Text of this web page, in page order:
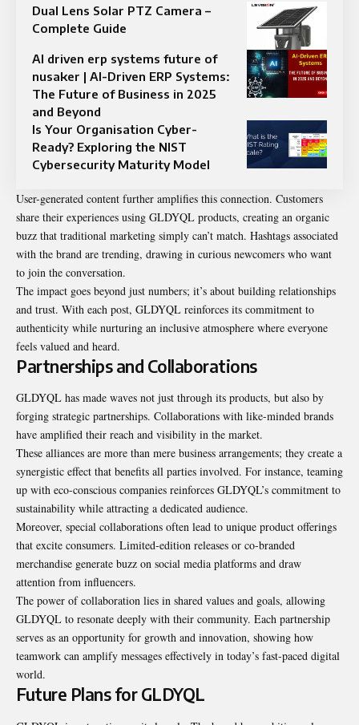
Dual Lens Solar PTZ Camera –
Complete Guide
AI driven erp systems future of
nusaker | AI-Driven ERP Systems:
The Future of Business in 2025
and Beyond
Is Your Organisation Cyber-
Ready? Exploring the NIST
Cybersecurity Maturity Model
User-generated content further amplifies this connection. Customers
share their experiences using GLDYQL products, creating an organic
buzz that traditional marketing simply can’t match. Hashtags associated
with the brand are trending, drawing in curious newcomers who want
to join the conversation.
The impact goes beyond just numbers; it’s about building relationships
and trust. With each post, GLDYQL reinforces its commitment to
authenticity while nurturing an inclusive atmosphere where everyone
feels valued and heard.
Partnerships and Collaborations
GLDYQL has made waves not just through its products, but also by
forging strategic partnerships. Collaborations with like-minded brands
have amplified their reach and visibility in the market.
These alliances are more than mere business arrangements; they create a
synergistic effect that benefits all parties involved. For instance, teaming
up with eco-conscious companies reinforces GLDYQL’s commitment to
sustainability while attracting a dedicated audience.
Moreover, special collaborations often lead to unique product offerings
that excite consumers. Limited-edition releases or co-branded
merchandise generate buzz on social media platforms and draw
attention from influencers.
The power of collaboration lies in shared values and goals, allowing
GLDYQL to resonate deeply with their community. Each partnership
serves as an opportunity for growth and innovation, showing how
teamwork can amplify messages effectively in today’s fast-paced digital
world.
Future Plans for GLDYQL